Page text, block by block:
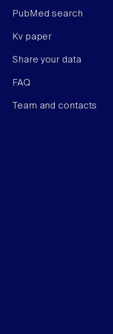
PubMed search
Kv paper
Share your data
FAQ
Team and contacts